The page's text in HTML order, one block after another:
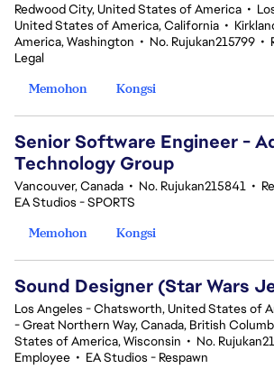
Redwood City, United States of America •
United States of America, California •
America, Washington • No. Rujukan215799 •
Legal
Memohon
Kongsi
Senior Software Engineer -
Technology Group
Vancouver, Canada • No. Rujukan215841 •
EA Studios - SPORTS
Memohon
Kongsi
Sound Designer (Star Wars
Los Angeles - Chatsworth, United States of
- Great Northern Way, Canada, British
States of America, Wisconsin • No.
Employee • EA Studios - Respawn